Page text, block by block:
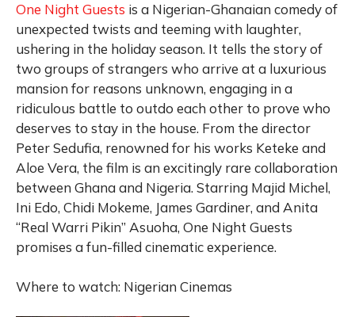
One Night Guests is a Nigerian-Ghanaian comedy of
unexpected twists and teeming with laughter,
ushering in the holiday season. It tells the story of
two groups of strangers who arrive at a luxurious
mansion for reasons unknown, engaging in a
ridiculous battle to outdo each other to prove who
deserves to stay in the house. From the director
Peter Sedufia, renowned for his works Keteke and
Aloe Vera, the film is an excitingly rare collaboration
between Ghana and Nigeria. Starring Majid Michel,
Ini Edo, Chidi Mokeme, James Gardiner, and Anita
“Real Warri Pikin” Asuoha, One Night Guests
promises a fun-filled cinematic experience.
Where to watch: Nigerian Cinemas